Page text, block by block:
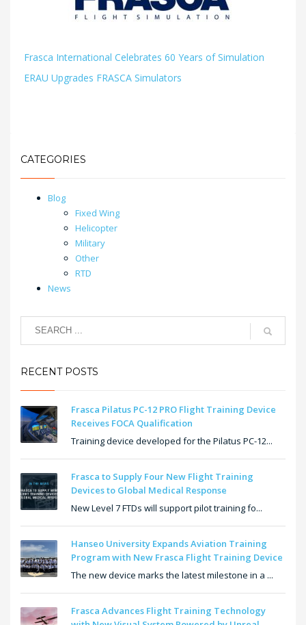
Frasca International Celebrates 60 Years of Simulation
ERAU Upgrades FRASCA Simulators
CATEGORIES
Blog
Fixed Wing
Helicopter
Military
Other
RTD
News
RECENT POSTS
Frasca Pilatus PC-12 PRO Flight Training Device
Receives FOCA Qualification
Training device developed for the Pilatus PC-12...
Frasca to Supply Four New Flight Training
Devices to Global Medical Response
New Level 7 FTDs will support pilot training fo...
Hanseo University Expands Aviation Training
Program with New Frasca Flight Training Device
The new device marks the latest milestone in a ...
Frasca Advances Flight Training Technology